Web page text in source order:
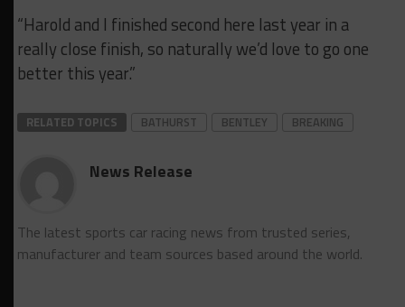
“Harold and I finished second here last year in a
really close finish, so naturally we’d love to go one
better this year.”
RELATED TOPICS BATHURST BENTLEY BREAKING
News Release
The latest sports car racing news from trusted series,
manufacturer and team sources based around the world.